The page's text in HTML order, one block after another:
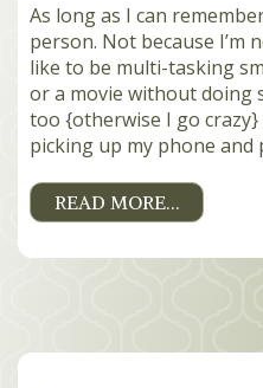
As long as I can
person. Not because I’m
like to be multi-tasking
or a movie without doing
too {otherwise I go
picking up my phone and
READ MORE…